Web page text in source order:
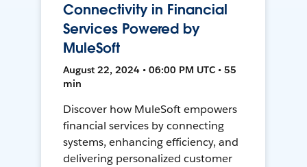
Connectivity in Financial
Services Powered by
MuleSoft
August 22, 2024 • 06:00 PM UTC • 55
min
Discover how MuleSoft empowers
financial services by connecting
systems, enhancing efficiency, and
delivering personalized customer